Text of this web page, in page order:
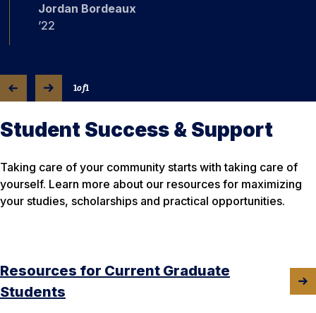
Jordan Bordeaux
’22
1of1
Student Success & Support
Taking care of your community starts with taking care of
yourself. Learn more about our resources for maximizing
your studies, scholarships and practical opportunities.
Resources for Current Graduate
Students